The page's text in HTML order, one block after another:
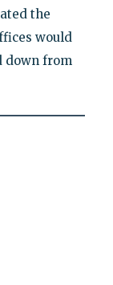
the
would
down from